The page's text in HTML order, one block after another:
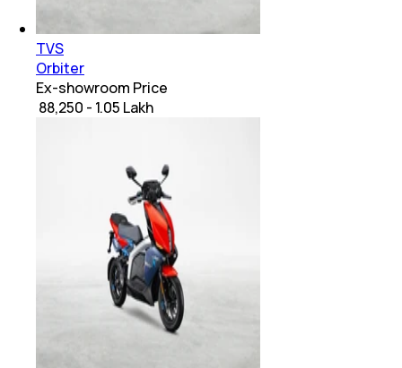
TVS
Orbiter
Ex-showroom Price
₹ 88,250 - 1.05 Lakh